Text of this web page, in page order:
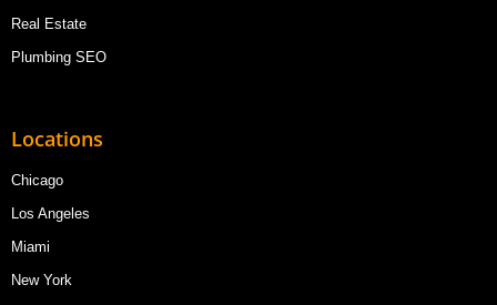
Real Estate
Plumbing SEO
Locations
Chicago
Los Angeles
Miami
New York